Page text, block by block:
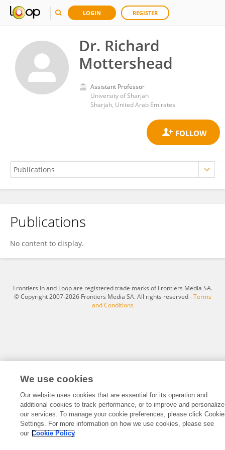
LOGIN REGISTER
Dr. Richard
Mottershead
Assistant Professor
University of Sharjah
Sharjah, United Arab Emirates
Dr. Richard Mottershead
Publications
No content to display.
Frontiers In and Loop are registered trade marks of Frontiers Media SA.
© Copyright 2007-2026 Frontiers Media SA. All rights reserved -Terms
and Conditions
We use cookies
Our website uses cookies that are essential for its operation and
additional cookies to track performance, or to improve and personalize
our services. To manage your cookie preferences, please click Cookie
Settings. For more information on how we use cookies, please see
our Cookie Policy